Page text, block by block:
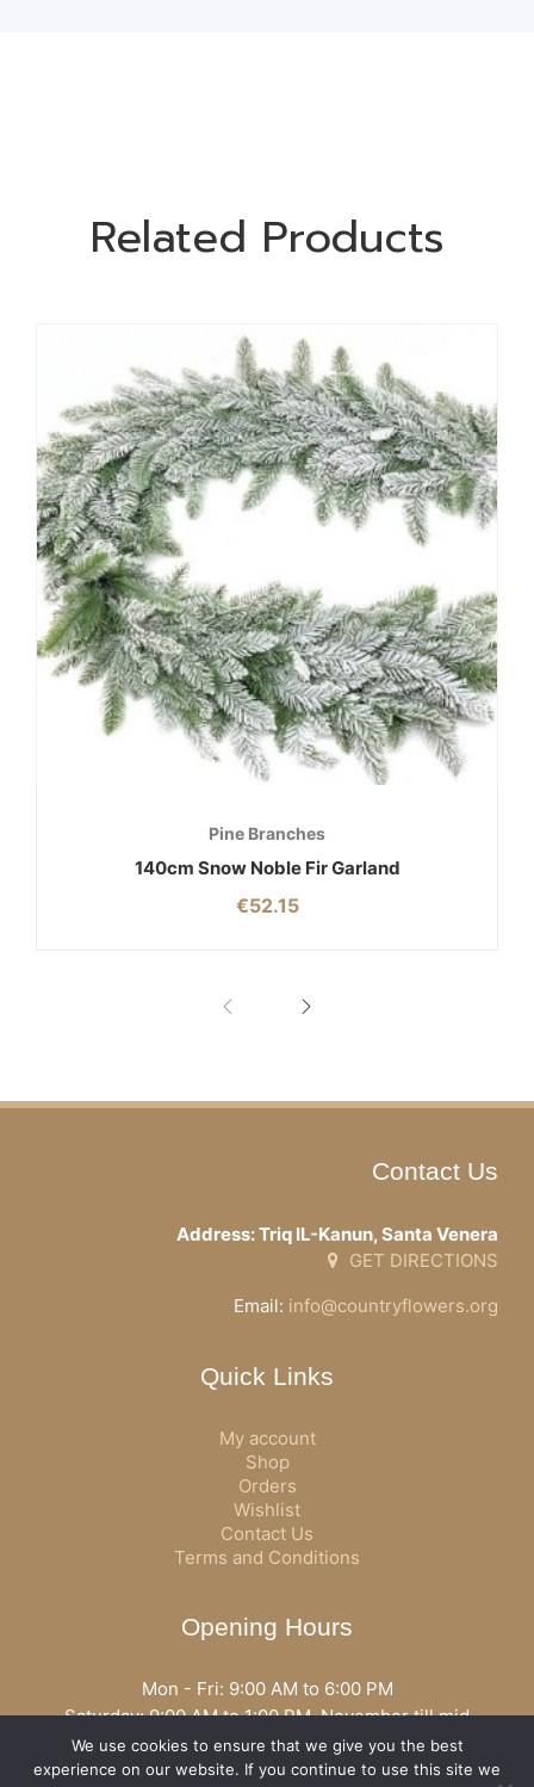
Related Products
Pine Branches
140cm Snow Noble Fir Garland
€52.15
Contact Us
Address: Triq IL-Kanun, Santa Venera
GET DIRECTIONS
Email: info@countryflowers.org
Quick Links
My account
Shop
Orders
Wishlist
Contact Us
Terms and Conditions
Opening Hours
Mon - Fri: 9:00 AM to 6:00 PM
Saturday: 9:00 AM to 1:00 PM, November till mid
December open all day
Opening hours may vary according to holidays or season.
We use cookies to ensure that we give you the best
experience on our website. If you continue to use this site we